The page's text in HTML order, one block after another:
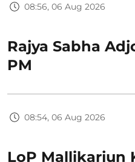
08:56, 06 Aug 2026
Rajya Sabha
PM
08:54, 06 Aug 2026
LoP Mallikarjun